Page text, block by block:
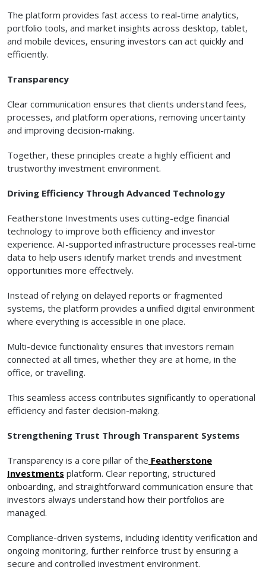
The platform provides fast access to real-time analytics,
portfolio tools, and market insights across desktop, tablet,
and mobile devices, ensuring investors can act quickly and
efficiently.
Transparency
Clear communication ensures that clients understand fees,
processes, and platform operations, removing uncertainty
and improving decision-making.
Together, these principles create a highly efficient and
trustworthy investment environment.
Driving Efficiency Through Advanced Technology
Featherstone Investments uses cutting-edge financial
technology to improve both efficiency and investor
experience. AI-supported infrastructure processes real-time
data to help users identify market trends and investment
opportunities more effectively.
Instead of relying on delayed reports or fragmented
systems, the platform provides a unified digital environment
where everything is accessible in one place.
Multi-device functionality ensures that investors remain
connected at all times, whether they are at home, in the
office, or travelling.
This seamless access contributes significantly to operational
efficiency and faster decision-making.
Strengthening Trust Through Transparent Systems
Transparency is a core pillar of the Featherstone
Investments platform. Clear reporting, structured
onboarding, and straightforward communication ensure that
investors always understand how their portfolios are
managed.
Compliance-driven systems, including identity verification and
ongoing monitoring, further reinforce trust by ensuring a
secure and controlled investment environment.